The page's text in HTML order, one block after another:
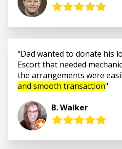
Dad wanted to donate his
Escort that needed
the arrangements were
and smooth transaction
B. Walker